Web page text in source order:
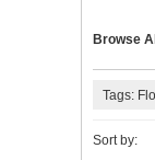
Browse All
Tags:
Sort by: